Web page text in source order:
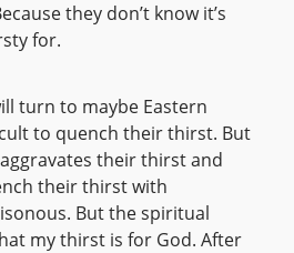
they don’t know it’s
for.
turn to maybe Eastern
to quench their thirst. But
their thirst and
their thirst with
But the spiritual
my thirst is for God. After